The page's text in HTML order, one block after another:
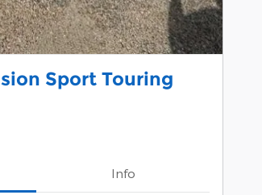
Sport Touring
Info